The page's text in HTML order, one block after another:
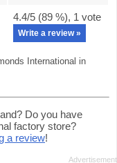
4.4/5 (89 %), 1 vote
Write a review »
International in
Do you have
factory store?
a review!